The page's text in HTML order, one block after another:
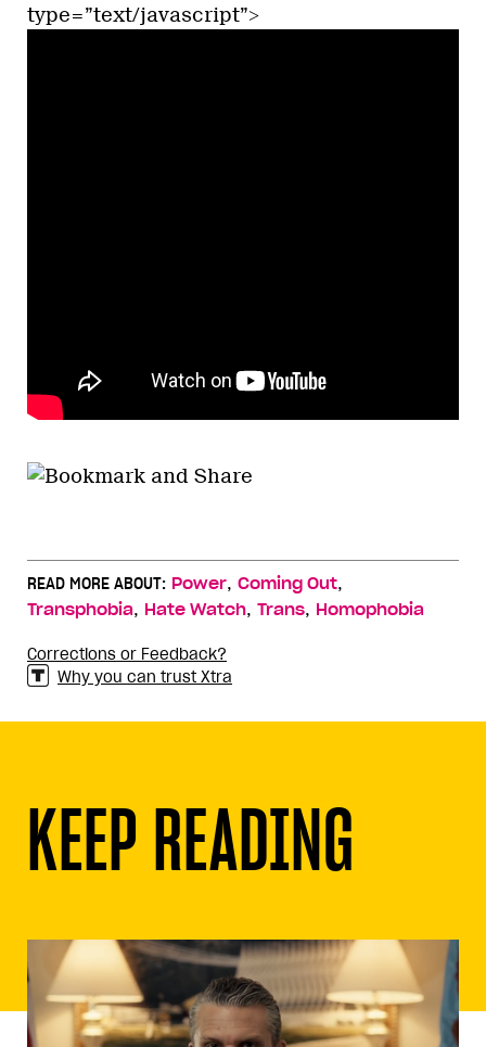
type=”text/javascript”>
READ MORE ABOUT: Power, Coming Out,
Transphobia, Hate Watch, Trans, Homophobia
Corrections or Feedback?
Why you can trust Xtra
KEEP READING